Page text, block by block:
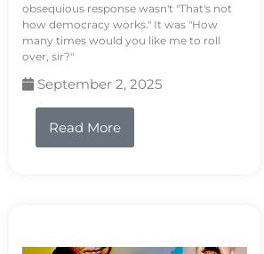
obsequious response wasn't "That's not
how democracy works." It was "How
many times would you like me to roll
over, sir?"
September 2, 2025
Read More